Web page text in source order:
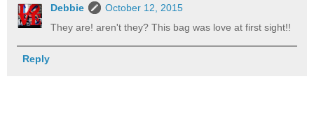
Debbie
October 12, 2015
They are! aren't they? This bag was love at first sight!!
Reply